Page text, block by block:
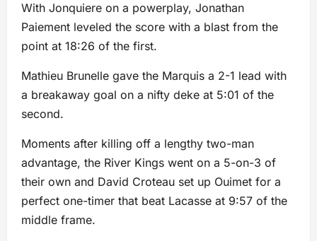
With Jonquiere on a powerplay, Jonathan
Paiement leveled the score with a blast from the
point at 18:26 of the first.
Mathieu Brunelle gave the Marquis a 2-1 lead with
a breakaway goal on a nifty deke at 5:01 of the
second.
Moments after killing off a lengthy two-man
advantage, the River Kings went on a 5-on-3 of
their own and David Croteau set up Ouimet for a
perfect one-timer that beat Lacasse at 9:57 of the
middle frame.